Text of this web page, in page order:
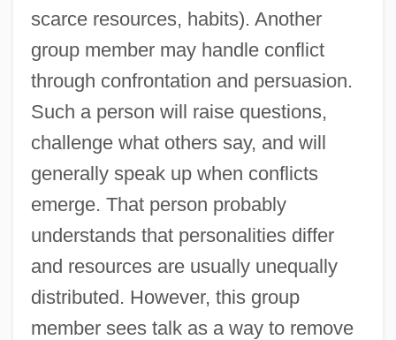
scarce resources, habits). Another
group member may handle conflict
through confrontation and persuasion.
Such a person will raise questions,
challenge what others say, and will
generally speak up when conflicts
emerge. That person probably
understands that personalities differ
and resources are usually unequally
distributed. However, this group
member sees talk as a way to remove